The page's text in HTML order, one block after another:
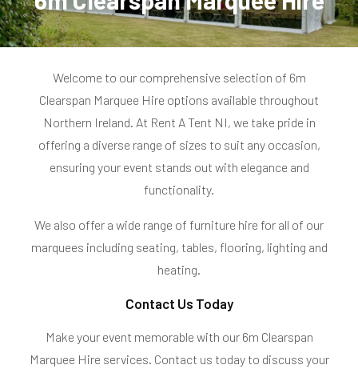
o
e
c
i
o
Welcome to our comprehensive selection of 6m
Clearspan Marquee Hire options available throughout
Northern Ireland. At Rent A Tent NI, we take pride in
offering a diverse range of sizes to suit any occasion,
ensuring your event stands out with elegance and
functionality.
We also offer a wide range of furniture hire for all of our
marquees including seating, tables, flooring, lighting and
heating.
Contact Us Today
Make your event memorable with our 6m Clearspan
Marquee Hire services. Contact us today to discuss your